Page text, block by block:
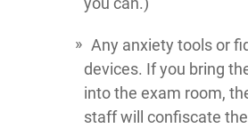
Any anxiety tools or
devices. If you bring
into the exam room,
staff will confiscate